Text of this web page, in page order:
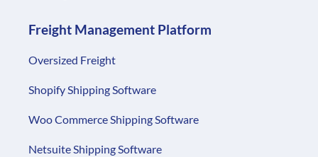
Freight Management Platform
Oversized Freight
Shopify Shipping Software
Woo Commerce Shipping Software
Netsuite Shipping Software